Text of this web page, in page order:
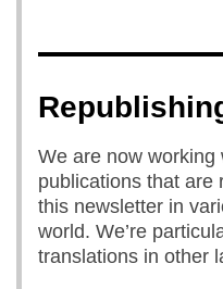
We are now working
publications that are
this newsletter in
world. We’re
translations in other